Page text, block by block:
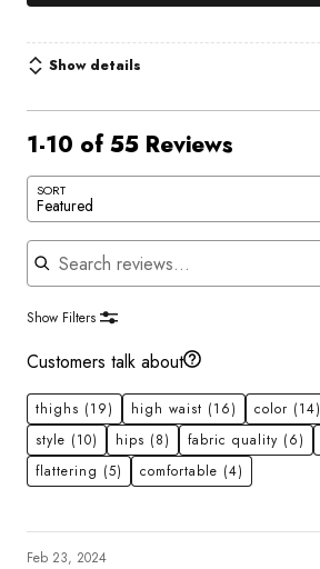
Show details
1-10 of 55 Reviews
SORT
Featured
Search reviews
Show Filters
Customers talk about
thighs (19) high waist (16) color (14)
style (10) hips (8) fabric quality (6)
flattering (5) comfortable (4)
Feb 23, 2024